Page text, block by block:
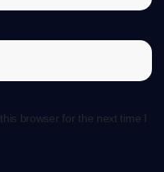
browser for the next time I